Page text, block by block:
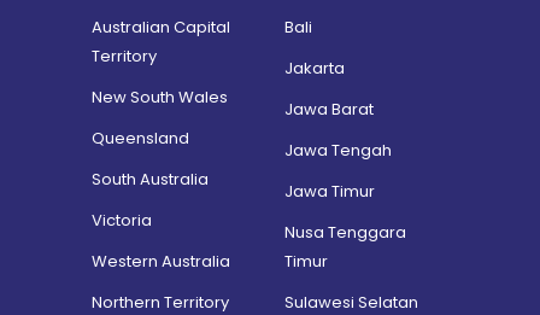
Australian Capital
Territory
New South Wales
Queensland
South Australia
Victoria
Western Australia
Northern Territory
Bali
Jakarta
Jawa Barat
Jawa Tengah
Jawa Timur
Nusa Tenggara
Timur
Sulawesi Selatan